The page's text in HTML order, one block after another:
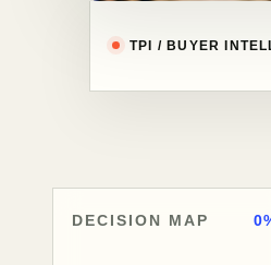
TPI / BUYER
DECISION MAP